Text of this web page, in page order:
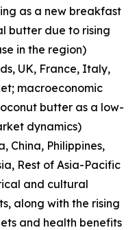
as a new breakfast
butter due to rising
in the region)
UK, France, Italy,
macroeconomic
butter as a low-
dynamics)
China, Philippines,
Rest of Asia-Pacific
and cultural
along with the rising
and health benefits